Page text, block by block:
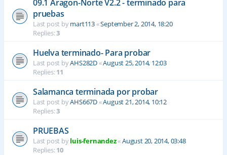
09.1 Aragon-Norte V2.2 - terminado para
pruebas
Last post bymart113«September 2, 2014, 18:20
Replies:3
Huelva terminado- Para probar
Last post byAHS282D«August 25, 2014, 12:03
Replies:11
Salamanca terminada por probar
Last post byAHS667D«August 21, 2014, 10:12
Replies:3
PRUEBAS
Last post byluis-fernandez«August 20, 2014, 03:48
Replies:10